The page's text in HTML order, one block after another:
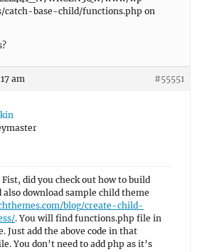
catch-base-child/functions.php on
am #55551
Fist, did you check out how to build
download sample child theme
blog/create-child-
. You will find functions.php file in
Just add the above code in that
You don’t need to add php as it’s